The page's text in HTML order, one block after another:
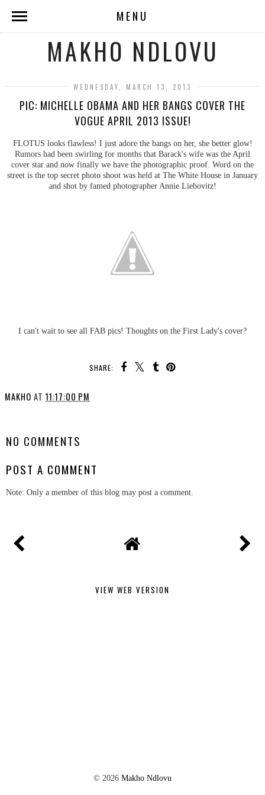
MENU
MAKHO NDLOVU
WEDNESDAY, MARCH 13, 2013
PIC: MICHELLE OBAMA AND HER BANGS COVER THE
VOGUE APRIL 2013 ISSUE!
FLOTUS looks flawless! I just adore the bangs on her, she better glow!
Rumors had been swirling for months that Barack's wife was the April
cover star and now finally we have the photographic proof. Word on the
street is the top secret photo shoot was held at The White House in January
and shot by famed photographer Annie Liebovitz!
I can't wait to see all FAB pics! Thoughts on the First Lady's cover?
SHARE:
MAKHO AT 11:17:00 PM
NO COMMENTS
POST A COMMENT
Note: Only a member of this blog may post a comment.
VIEW WEB VERSION
© 2026 Makho Ndlovu